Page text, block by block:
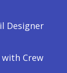
Designer
Crew